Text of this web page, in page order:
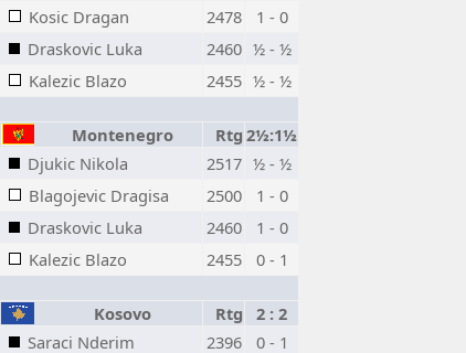
Kosic Dragan 2478
1 - 0
Draskovic Luka 2460 ½ - ½
Kalezic Blazo 2455 ½ - ½
Montenegro Rtg 2½:1½
Djukic Nikola 2517 ½ - ½
Blagojevic Dragisa 2500
1 - 0
Draskovic Luka 2460
1 - 0
Kalezic Blazo 2455
0 - 1
Kosovo Rtg
2 : 2
Saraci Nderim 2396
0 - 1